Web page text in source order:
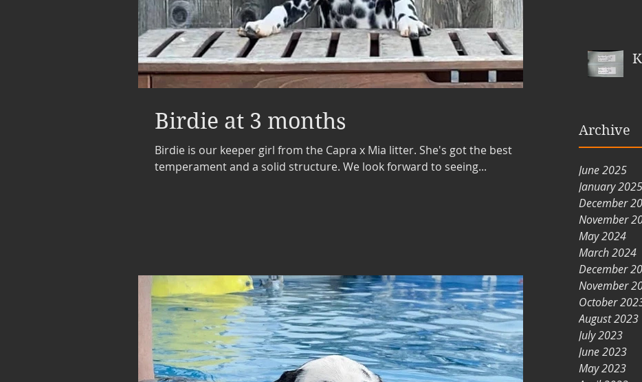
Archive
June 2025
January 2025
December
November
May 2024
March 2024
December
November
October
August 2023
July 2023
June 2023
May 2023
Birdie at 3 months
Birdie is our keeper girl from the Capra x Mia litter. She's got the best
temperament and a solid structure. We look forward to seeing...